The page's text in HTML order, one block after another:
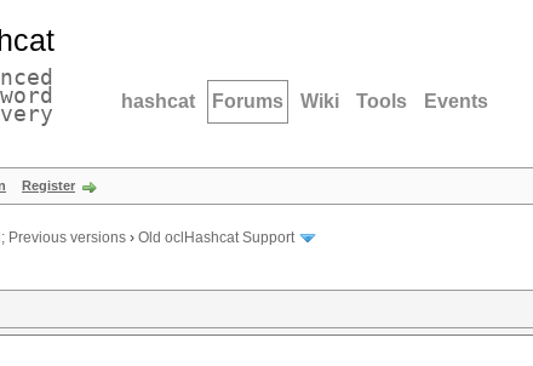
hashcat Forums Wiki Tools Events
Register
Previous versions › Old oclHashcat Support